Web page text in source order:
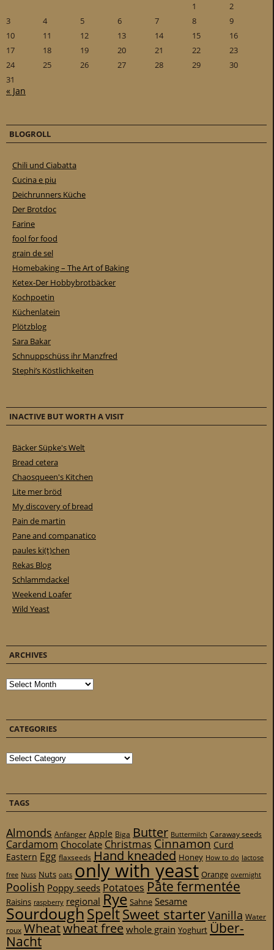
1
2
3
4 5 6 7 8
9
10
11 12 13 14 15
16
17
18 19 20 21 22
23
24
25 26 27 28 29
30
31
« Jan
BLOGROLL
Chili und Ciabatta
Cucina e piu
Deichrunners Küche
Der Brotdoc
Farine
fool for food
grain de sel
Homebaking – The Art of Baking
Ketex-Der Hobbybrotbäcker
Kochpoetin
Küchenlatein
Plötzblog
Sara Bakar
Schnuppschüss ihr Manzfred
Stephi’s Köstlichkeiten
INACTIVE BUT WORTH A VISIT
Bäcker Süpke's Welt
Bread cetera
Chaosqueen's Kitchen
Lite mer bröd
My discovery of bread
Pain de martin
Pane and companatico
paules ki(t)chen
Rekas Blog
Schlammdackel
Weekend Loafer
Wild Yeast
ARCHIVES
Archives
CATEGORIES
Categories
TAGS
Almonds Anfänger Apple Biga Butter Buttermilch Caraway seeds
Cardamom Chocolate Christmas Cinnamon Curd
Eastern Egg flaxseeds Hand kneaded Honey How to do lactose
free Nuss Nuts oats only with yeast Orange overnight
Poolish Poppy seeds Potatoes Pâte fermentée
Raisins raspberry regional Rye Sahne Sesame
SourdoughSpeltSweet starterVanilla Water
roux Wheatwheat freewhole grain Yoghurt Über-
Nacht